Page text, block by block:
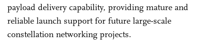
payload delivery capability, providing mature and
reliable launch support for future large-scale
constellation networking projects.